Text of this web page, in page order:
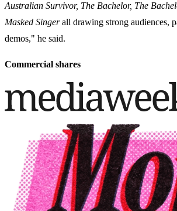
Australian Survivor, The Bachelor, The
Masked Singerall drawing strong audiences,
demos," he said.
Commercial shares